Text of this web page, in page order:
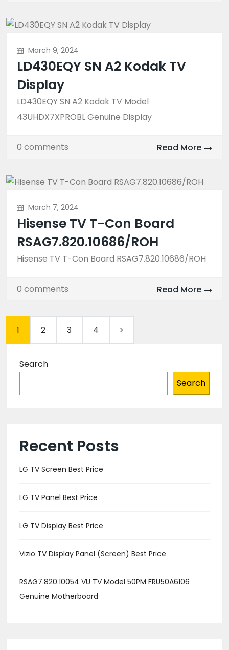
March 9, 2024
LD430EQY SN A2 Kodak TV
Display
LD430EQY SN A2 Kodak TV Model
43UHDX7XPROBL Genuine Display
0 comments Read More
March 7, 2024
Hisense TV T-Con Board
RSAG7.820.10686/ROH
Hisense TV T-Con Board RSAG7.820.10686/ROH
0 comments Read More
1 2 3 4
Search
Search
Recent Posts
LG TV Screen Best Price
LG TV Panel Best Price
LG TV Display Best Price
Vizio TV Display Panel (Screen) Best Price
RSAG7.820.10054 VU TV Model 50PM FRU50A6106
Genuine Motherboard